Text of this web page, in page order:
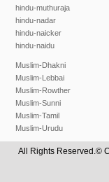
hindu-muthuraja
hindu-nadar
hindu-naicker
hindu-naidu
Muslim-Dhakni
Muslim-Lebbai
Muslim-Rowther
Muslim-Sunni
Muslim-Tamil
Muslim-Urudu
All Rights Reserved.©